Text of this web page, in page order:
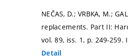
NEČAS, D.; VRBKA, M.;
replacements. Part II:
vol. 89, iss. 1, p. 249-259.
Detail